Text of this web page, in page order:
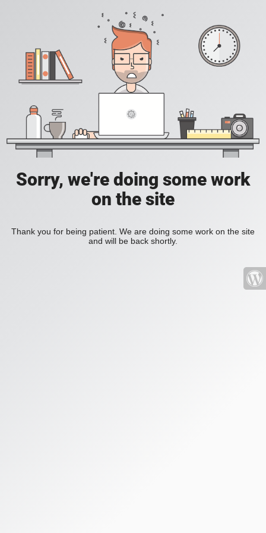
Sorry, we're doing some work
on the site
Thank you for being patient. We are doing some work on the site
and will be back shortly.